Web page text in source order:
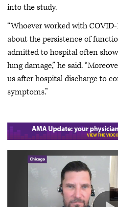
into the study.
“Whoever worked with
about the persistence of
admitted to hospital often
lung damage,” he said.
us after hospital discharge to
symptoms.”